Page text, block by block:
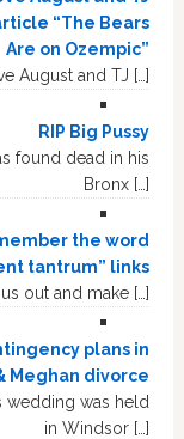
“The Bears
Are on Ozempic”
August and TJ […]
RIP Big Pussy
found dead in his
Bronx […]
the word
tantrum” links
out and make […]
plans in
Meghan divorce
wedding was held
in Windsor […]